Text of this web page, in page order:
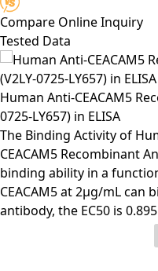
Compare Online Inquiry
Tested Data
Human Anti-CEACAM5
0725-LY657) in ELISA
The Binding Activity of
CEACAM5 Recombinant
binding ability in a
CEACAM5 at 2μg/mL can
antibody, the EC50 is